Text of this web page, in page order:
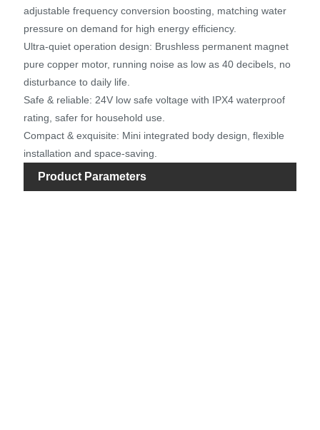
adjustable frequency conversion boosting, matching water
pressure on demand for high energy efficiency.
Ultra-quiet operation design: Brushless permanent magnet
pure copper motor, running noise as low as 40 decibels, no
disturbance to daily life.
Safe & reliable: 24V low safe voltage with IPX4 waterproof
rating, safer for household use.
Compact & exquisite: Mini integrated body design, flexible
installation and space-saving.
Product Parameters